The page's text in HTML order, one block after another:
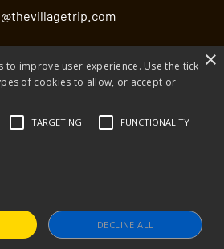
Privacy Policy Donate to The Village Trip
organization and all donations to it are tax-
×
to improve user experience. Use the tick
of cookies to allow, or accept or
TARGETING FUNCTIONALITY
DECLINE ALL